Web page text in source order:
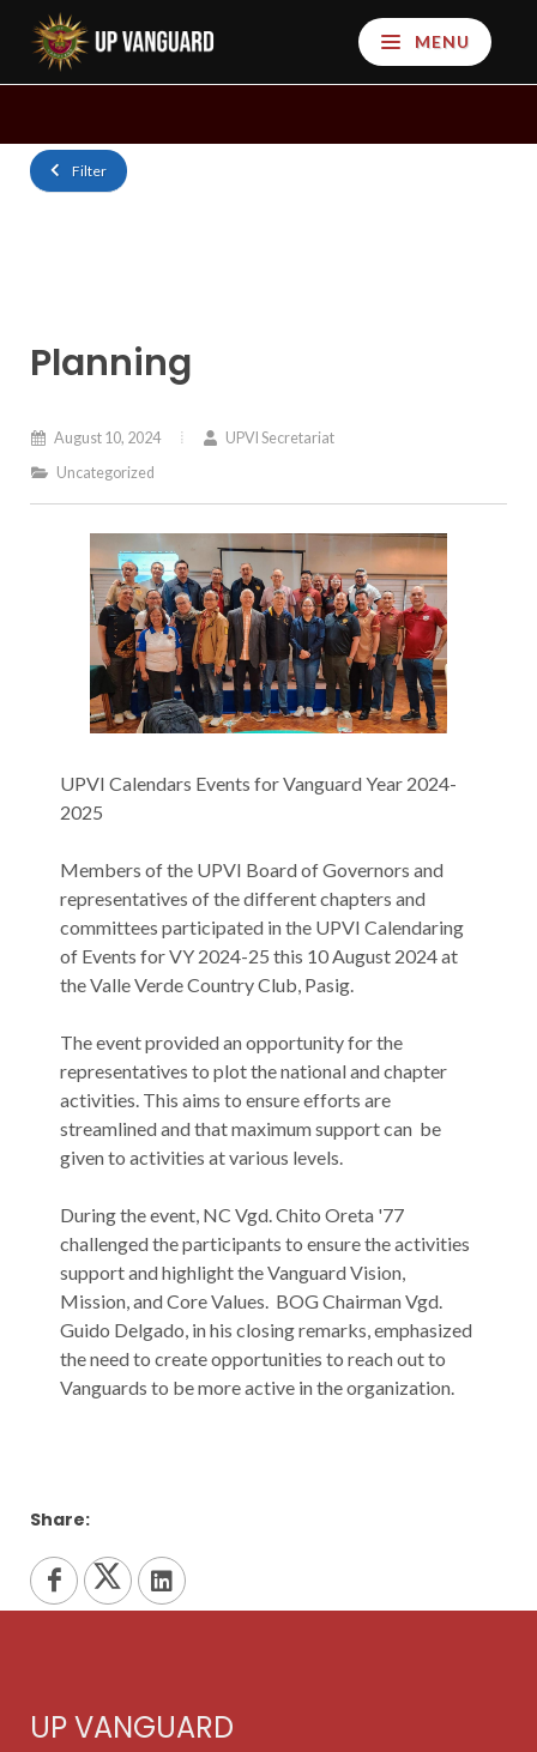
MENU
Filter
Planning
August 10, 2024
UPVI Secretariat
Uncategorized
UPVI Calendars Events for Vanguard Year 2024-
2025
Members of the UPVI Board of Governors and
representatives of the different chapters and
committees participated in the UPVI Calendaring
of Events for VY 2024-25 this 10 August 2024 at
the Valle Verde Country Club, Pasig.
The event provided an opportunity for the
representatives to plot the national and chapter
activities. This aims to ensure efforts are
streamlined and that maximum support can be
given to activities at various levels.
During the event, NC Vgd. Chito Oreta '77
challenged the participants to ensure the activities
support and highlight the Vanguard Vision,
Mission, and Core Values. BOG Chairman Vgd.
Guido Delgado, in his closing remarks, emphasized
the need to create opportunities to reach out to
Vanguards to be more active in the organization.
Share:
UP VANGUARD